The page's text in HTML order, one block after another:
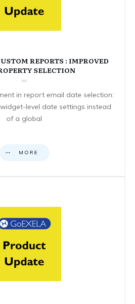
REPORTS : IMPROVED
SELECTION
in report email date selection:
level date settings instead
of a global
MORE